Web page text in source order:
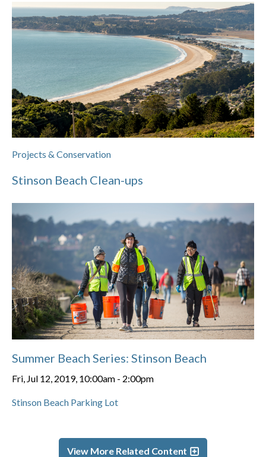
Projects & Conservation
Stinson Beach Clean-ups
Summer Beach Series: Stinson Beach
Fri, Jul 12, 2019, 10:00am - 2:00pm
Stinson Beach Parking Lot
View More Related Content